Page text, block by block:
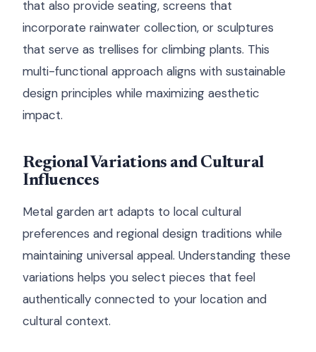
that also provide seating, screens that
incorporate rainwater collection, or sculptures
that serve as trellises for climbing plants. This
multi-functional approach aligns with sustainable
design principles while maximizing aesthetic
impact.
Regional Variations and Cultural
Influences
Metal garden art adapts to local cultural
preferences and regional design traditions while
maintaining universal appeal. Understanding these
variations helps you select pieces that feel
authentically connected to your location and
cultural context.